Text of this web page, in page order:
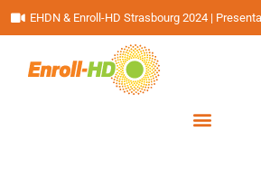
EHDN & Enroll-HD Strasbourg 2024 |